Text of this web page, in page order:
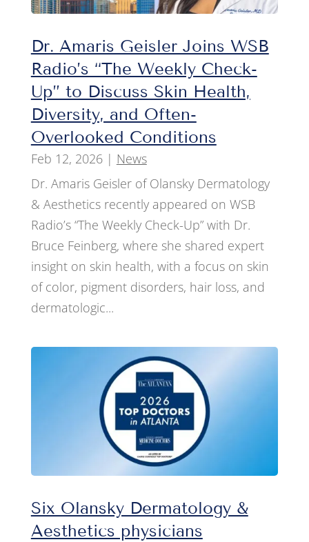
Dr. Amaris Geisler Joins WSB
Radio’s “The Weekly Check-
Up” to Discuss Skin Health,
Diversity, and Often-
Overlooked Conditions
Feb 12, 2026| News
Dr. Amaris Geisler of Olansky Dermatology
& Aesthetics recently appeared on WSB
Radio’s “The Weekly Check-Up” with Dr.
Bruce Feinberg, where she shared expert
insight on skin health, with a focus on skin
of color, pigment disorders, hair loss, and
dermatologic...
Six Olansky Dermatology &
Aesthetics physicians